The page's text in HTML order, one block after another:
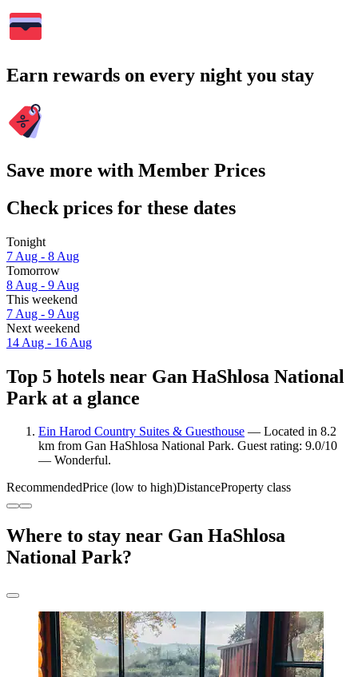
Earn rewards on every night you stay
Save more with Member Prices
Check prices for these dates
Tonight
7 Aug - 8 Aug
Tomorrow
8 Aug - 9 Aug
This weekend
7 Aug - 9 Aug
Next weekend
14 Aug - 16 Aug
Top 5 hotels near Gan HaShlosa National
Park at a glance
Ein Harod Country Suites & Guesthouse — Located in 8.2
km from Gan HaShlosa National Park. Guest rating: 9.0/10
— Wonderful.
RecommendedPrice (low to high)DistanceProperty class
Where to stay near Gan HaShlosa
National Park?